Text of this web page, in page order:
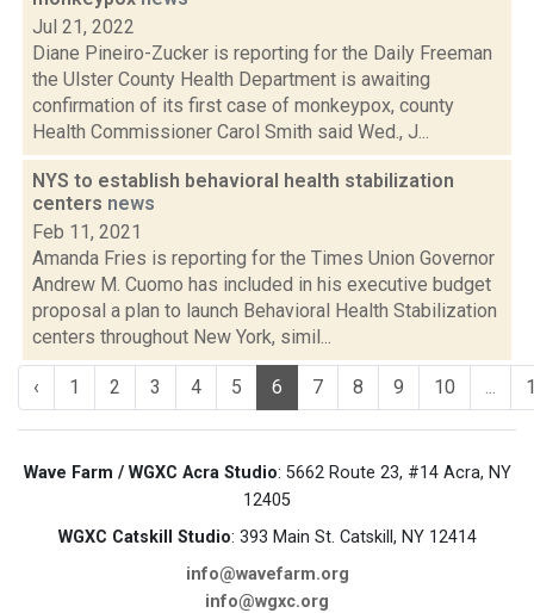
Jul 21, 2022
Diane Pineiro-Zucker is reporting for the Daily Freeman
the Ulster County Health Department is awaiting
confirmation of its first case of monkeypox, county
Health Commissioner Carol Smith said Wed., J...
NYS to establish behavioral health stabilization
centers news
Feb 11, 2021
Amanda Fries is reporting for the Times Union Governor
Andrew M. Cuomo has included in his executive budget
proposal a plan to launch Behavioral Health Stabilization
centers throughout New York, simil...
‹ 1 2 3 4 5 6 7 8 9 10 ...
Wave Farm / WGXC Acra Studio: 5662 Route 23, #14 Acra, NY
12405
WGXC Catskill Studio: 393 Main St. Catskill, NY 12414
info@wavefarm.org
info@wgxc.org